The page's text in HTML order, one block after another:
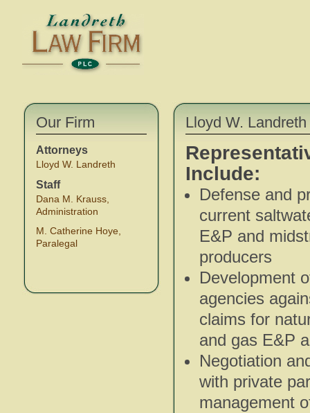
Our Firm
Attorneys
Lloyd W. Landreth
Staff
Dana M. Krauss,
Administration
M. Catherine Hoye,
Paralegal
Lloyd W.
Include:
Defense and
current
E&P and
producers
Development
agencies
claims for
and gas E&P
Negotiation
with private
management